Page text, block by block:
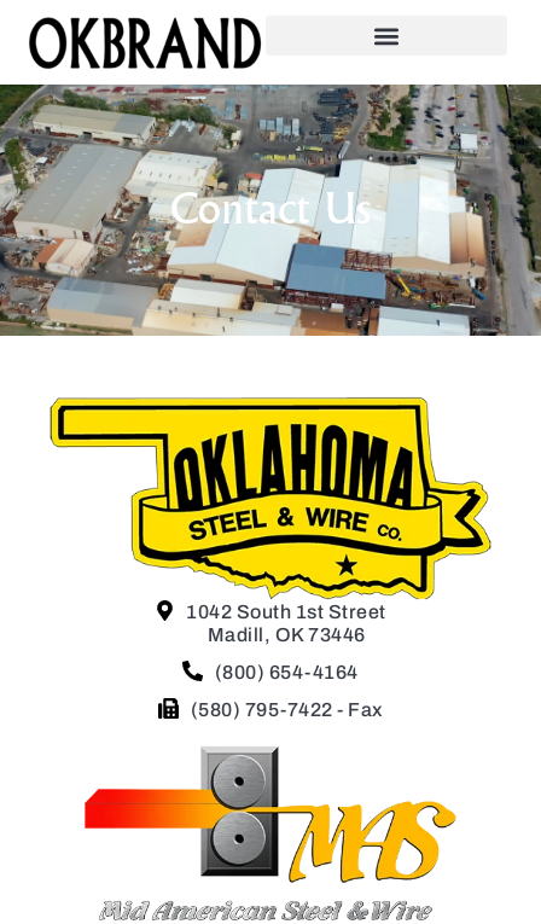
Contact Us
1042 South 1st Street
Madill, OK 73446
(800) 654-4164
(580) 795-7422 - Fax